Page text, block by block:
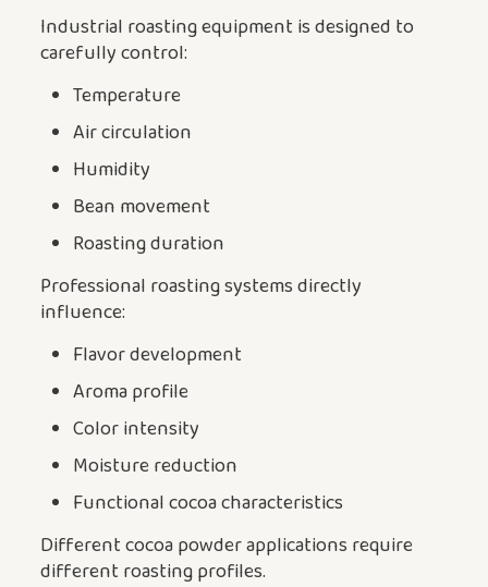
Industrial roasting equipment is designed to
carefully control:
Temperature
Air circulation
Humidity
Bean movement
Roasting duration
Professional roasting systems directly
influence:
Flavor development
Aroma profile
Color intensity
Moisture reduction
Functional cocoa characteristics
Different cocoa powder applications require
different roasting profiles.